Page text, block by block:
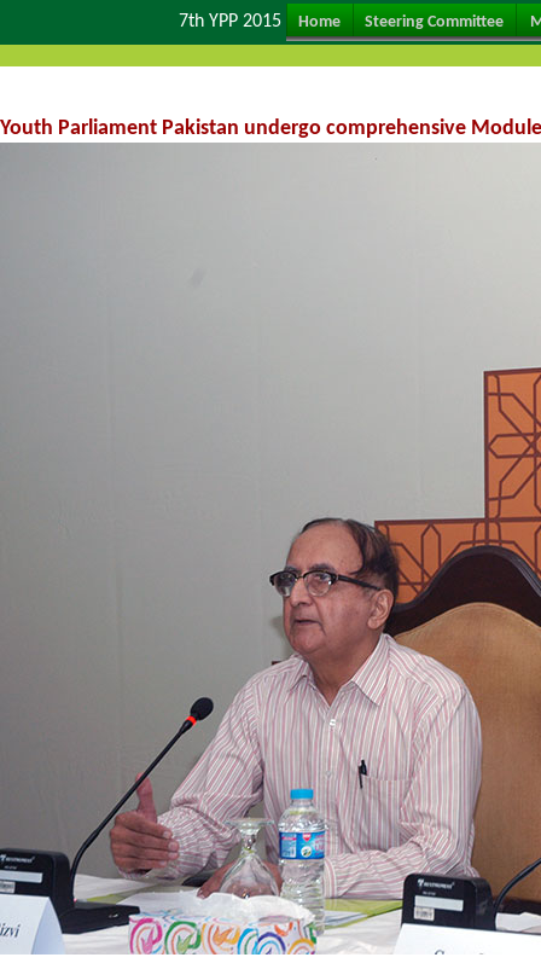
7th YPP 2015 Home Steering Committee
Youth Parliament Pakistan undergo comprehensive